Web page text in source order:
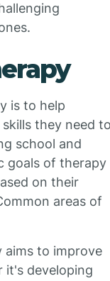
is to help
they need
school and
goals of therapy
on their
areas of
aims to improve
it's developing